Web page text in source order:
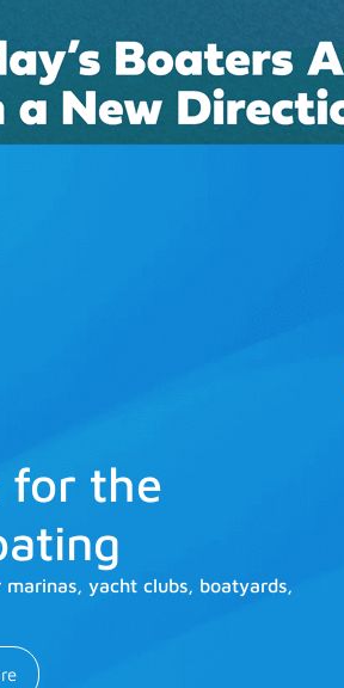
for the
yacht clubs, boatyards,